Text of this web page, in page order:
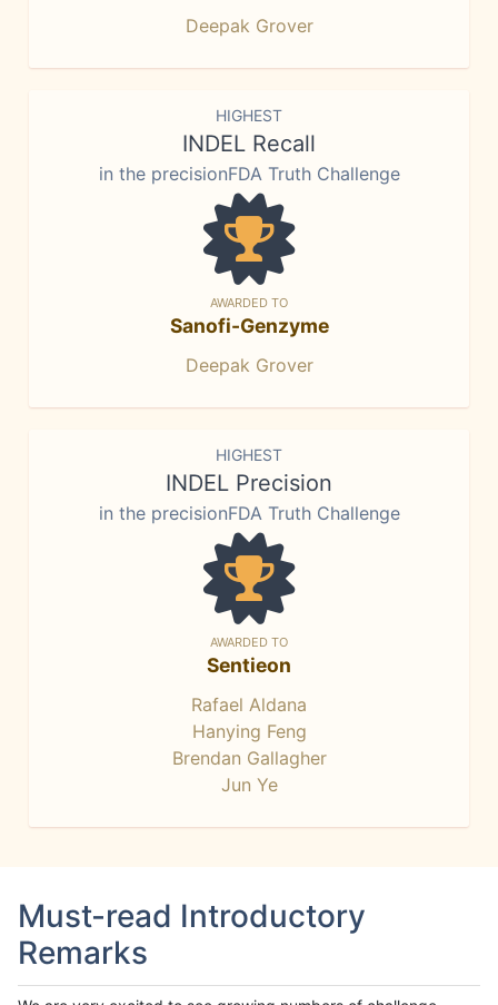
Deepak Grover
HIGHEST
INDEL Recall
in the precisionFDA Truth Challenge
AWARDED TO
Sanofi-Genzyme
Deepak Grover
HIGHEST
INDEL Precision
in the precisionFDA Truth Challenge
AWARDED TO
Sentieon
Rafael Aldana
Hanying Feng
Brendan Gallagher
Jun Ye
Must-read Introductory
Remarks